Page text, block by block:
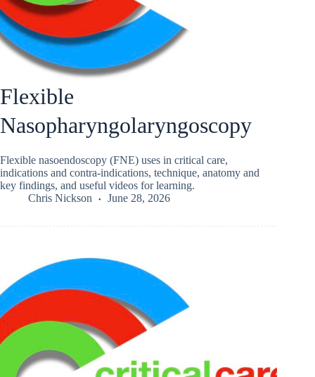
Flexible
Nasopharyngolaryngoscopy
Flexible nasoendoscopy (FNE) uses in critical care,
indications and contra-indications, technique, anatomy and
key findings, and useful videos for learning.
Chris Nickson
June 28, 2026